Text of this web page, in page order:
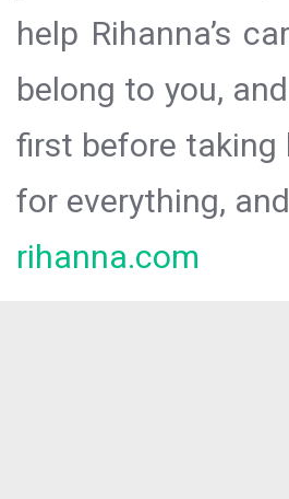
help Rihanna’s
belong to you,
first before taking
for everything,
rihanna.com